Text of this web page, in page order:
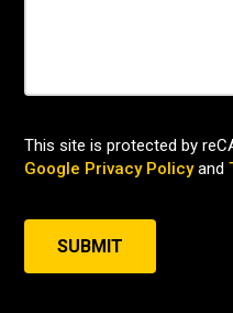
This site is protected by
Google Privacy Policyand
SUBMIT